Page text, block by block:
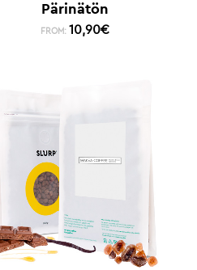
Pärinätön
FROM: 10,90€